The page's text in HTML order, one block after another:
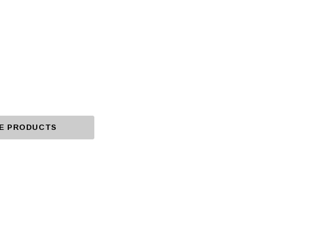
PRODUCTS